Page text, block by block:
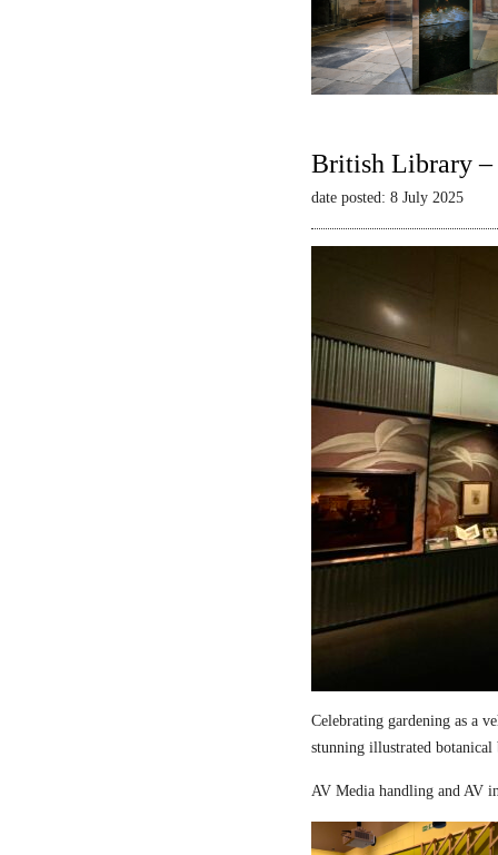
British Library –
date posted: 8 July 2025
Celebrating gardening as a
stunning illustrated
AV Media handling and AV